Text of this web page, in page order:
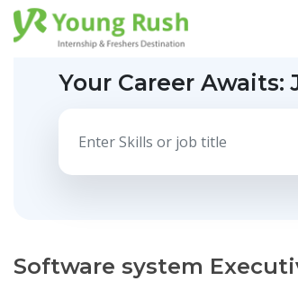
Your Career Awaits:
Software system